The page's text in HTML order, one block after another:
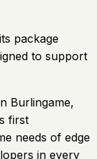
package
to support
Burlingame,
first
needs of edge
in every